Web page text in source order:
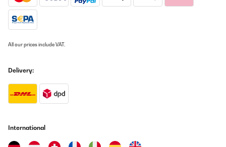
All our prices include VAT.
Delivery:
International